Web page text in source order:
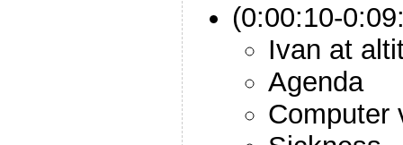
(0:00:10-
Ivan at
Agenda
Computer